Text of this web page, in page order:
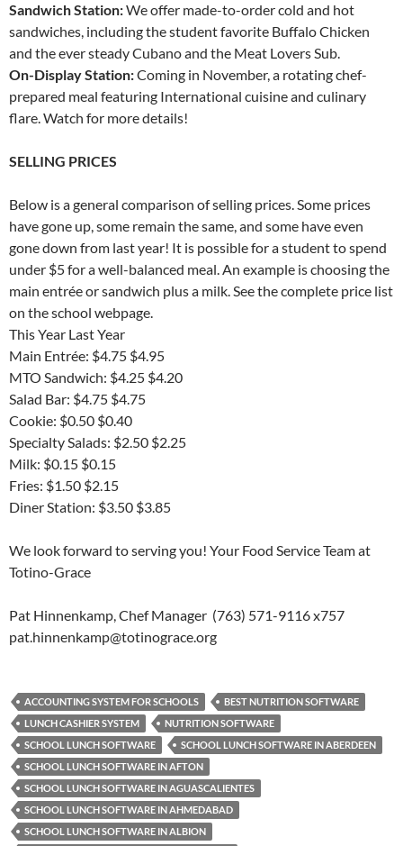
Sandwich Station:We offer made-to-order cold and hot
sandwiches, including the student favorite Buffalo Chicken
and the ever steady Cubano and the Meat Lovers Sub.
On-Display Station:Coming in November, a rotating chef-
prepared meal featuring International cuisine and culinary
flare. Watch for more details!
SELLING PRICES
Below is a general comparison of selling prices. Some prices
have gone up, some remain the same, and some have even
gone down from last year! It is possible for a student to spend
under $5 for a well-balanced meal. An example is choosing the
main entrée or sandwich plus a milk. See the complete price list
on the school webpage.
This Year Last Year
Main Entrée: $4.75 $4.95
MTO Sandwich: $4.25 $4.20
Salad Bar: $4.75 $4.75
Cookie: $0.50 $0.40
Specialty Salads: $2.50 $2.25
Milk: $0.15 $0.15
Fries: $1.50 $2.15
Diner Station: $3.50 $3.85
We look forward to serving you! Your Food Service Team at
Totino-Grace
Pat Hinnenkamp, Chef Manager (763) 571-9116 x757
pat.hinnenkamp@totinograce.org
ACCOUNTING SYSTEM FOR SCHOOLS
BEST NUTRITION SOFTWARE
LUNCH CASHIER SYSTEM
NUTRITION SOFTWARE
SCHOOL LUNCH SOFTWARE
SCHOOL LUNCH SOFTWARE IN ABERDEEN
SCHOOL LUNCH SOFTWARE IN AFTON
SCHOOL LUNCH SOFTWARE IN AGUASCALIENTES
SCHOOL LUNCH SOFTWARE IN AHMEDABAD
SCHOOL LUNCH SOFTWARE IN ALBION